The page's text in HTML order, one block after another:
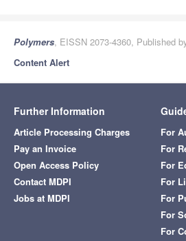
Polymers, EISSN 2073-4360, Published
Content Alert
Further Information
Article Processing Charges
Pay an Invoice
Open Access Policy
Contact MDPI
Jobs at MDPI
For
For
For
For
For
For
For